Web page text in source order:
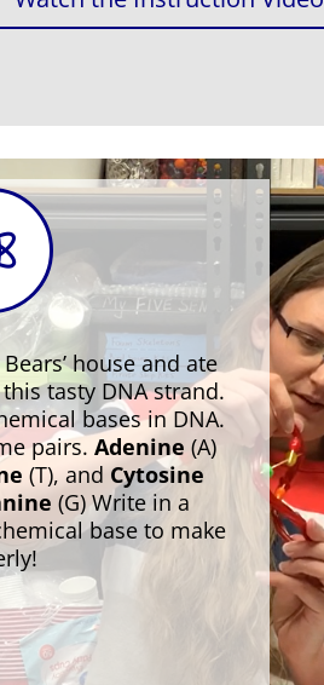
house and ate
tasty DNA strand.
bases in DNA.
pairs.Adenine (A)
(T), and Cytosine
(G) Write in a
base to make